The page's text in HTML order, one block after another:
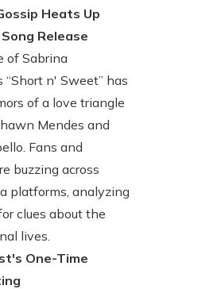
Heats Up
Release
of Sabrina
“Short n' Sweet” has
of a love triangle
Mendes and
Fans and
buzzing across
platforms, analyzing
clues about the
lives.
One-Time